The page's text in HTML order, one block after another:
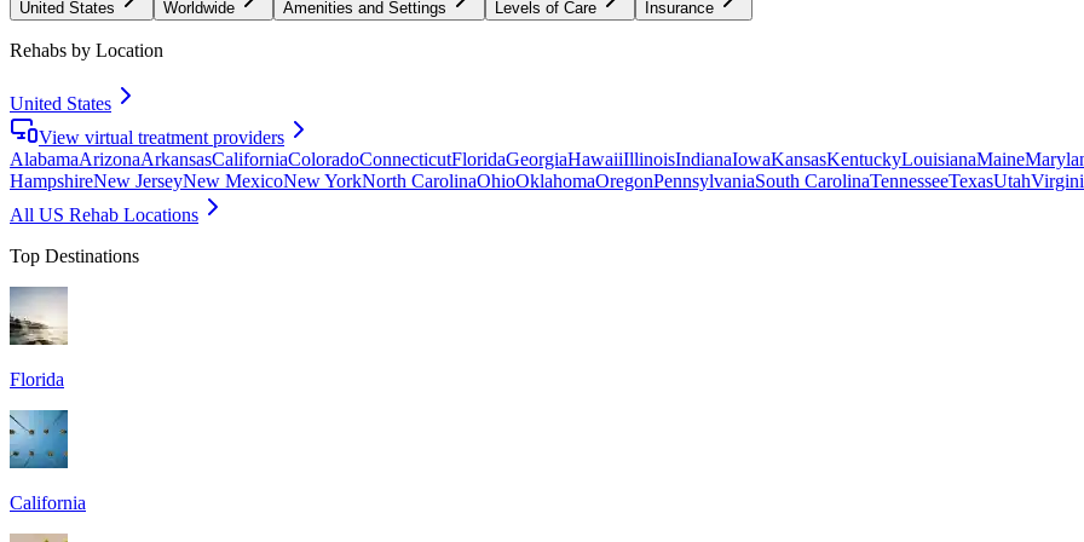
United States Worldwide Amenities and Settings Levels of Care Insurance
Rehabs by Location
United States
View virtual treatment providers
AlabamaArizonaArkansasCaliforniaColoradoConnecticutFloridaGeorgiaHawaiiIllinoisIndianaIowaKansasKentuckyLouisianaMaine
HampshireNew JerseyNew MexicoNew YorkNorth CarolinaOhioOklahomaOregonPennsylvaniaSouth CarolinaTennesseeTexasUtah
All US Rehab Locations
Top Destinations
Florida
California